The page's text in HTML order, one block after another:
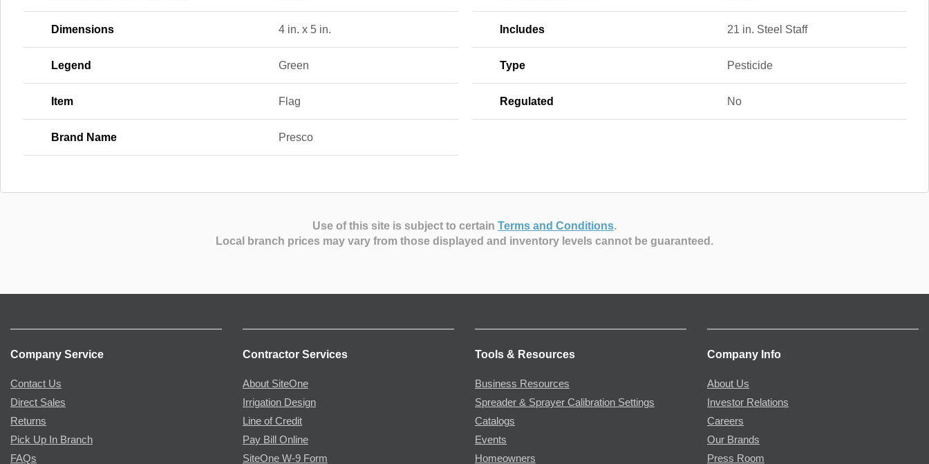
Dimensions 4 in. x 5 in. Includes 21 in. Steel Staff
Legend Green Type Pesticide
Item Flag Regulated No
Brand Name Presco
Use of this site is subject to certain Terms and Conditions.
Local branch prices may vary from those displayed and inventory levels cannot be guaranteed.
Company Service
Contact Us
Direct Sales
Returns
Pick Up In Branch
FAQs
Contractor Services
About SiteOne
Irrigation Design
Line of Credit
Pay Bill Online
SiteOne W-9 Form
Tools & Resources
Business Resources
Spreader & Sprayer Calibration Settings
Catalogs
Events
Homeowners
Company Info
About Us
Investor Relations
Careers
Our Brands
Press Room